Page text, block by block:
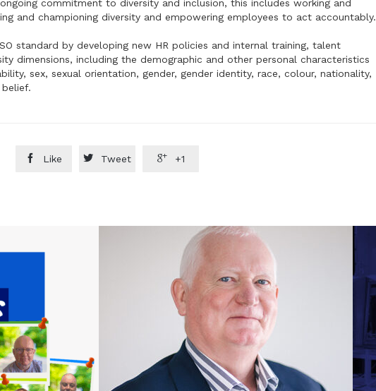
commitment to diversity and inclusion, this includes working and
and championing diversity and empowering employees to act accountably.
standard by developing new HR policies and internal training, talent
dimensions, including the demographic and other personal characteristics
sex, sexual orientation, gender, gender identity, race, colour, nationality,
 Like  Tweet  +1